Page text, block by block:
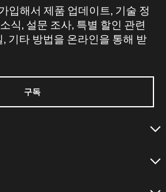
입해서 제품 업데이트, 기술 정
식, 설문 조사, 특별 할인 관련
기타 방법을 온라인을 통해 받
구독